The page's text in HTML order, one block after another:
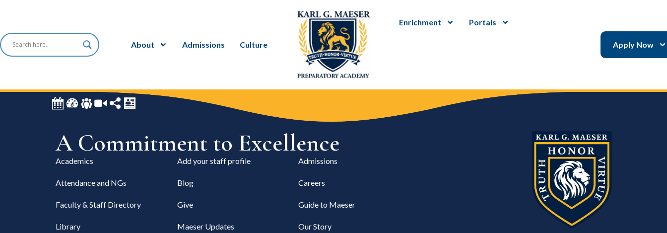
About Admissions Culture
Enrichment Portals
Apply Now
A Commitment to Excellence
Academics Add your staff profile Admissions
Attendance and NGs Blog Careers
Faculty & Staff Directory Give Guide to Maeser
Library Maeser Updates Our Story